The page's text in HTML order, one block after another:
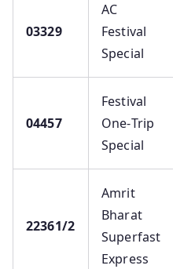
03329
AC
Festival
Special
04457
Festival
One‑Trip
Special
22361/2
Amrit
Bharat
Superfast
Express